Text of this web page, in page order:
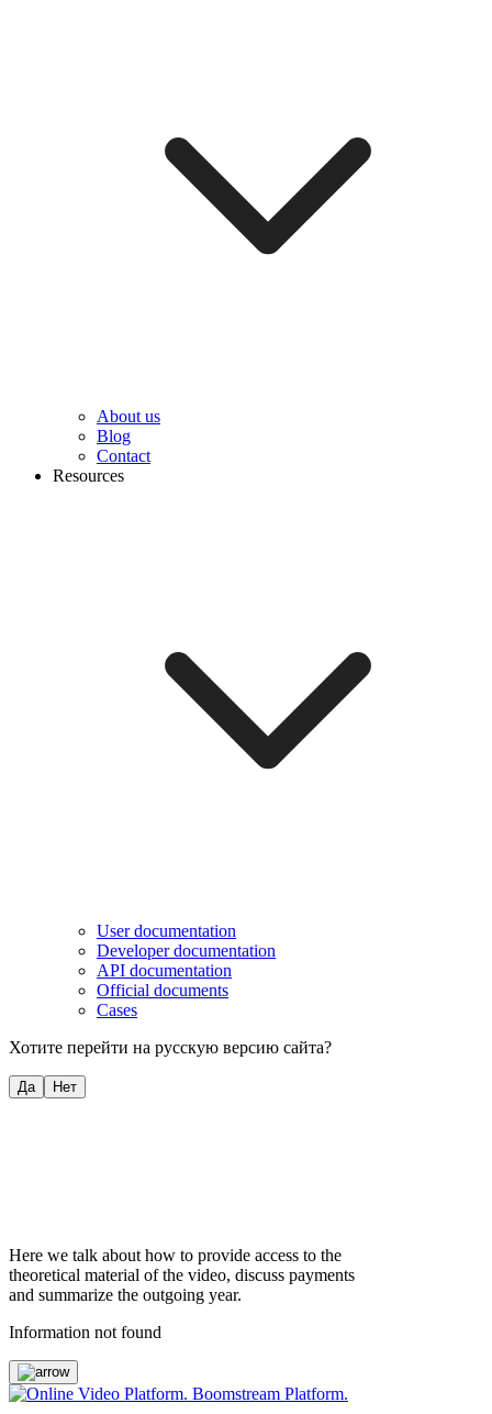
About us
Blog
Contact
Resources
User documentation
Developer documentation
API documentation
Official documents
Cases
Хотите перейти на русскую версию сайта?
Да Нет
Here we talk about how to provide access to the
theoretical material of the video, discuss payments
and summarize the outgoing year.
Information not found